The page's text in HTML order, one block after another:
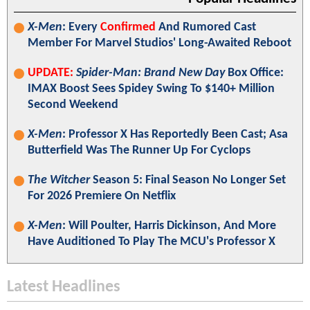
X-Men: Every Confirmed And Rumored Cast
Member For Marvel Studios' Long-Awaited Reboot
UPDATE: Spider-Man: Brand New DayBox Office:
IMAX Boost Sees Spidey Swing To $140+ Million
Second Weekend
X-Men: Professor X Has Reportedly Been Cast; Asa
Butterfield Was The Runner Up For Cyclops
The WitcherSeason 5: Final Season No Longer Set
For 2026 Premiere On Netflix
X-Men: Will Poulter, Harris Dickinson, And More
Have Auditioned To Play The MCU's Professor X
Latest Headlines